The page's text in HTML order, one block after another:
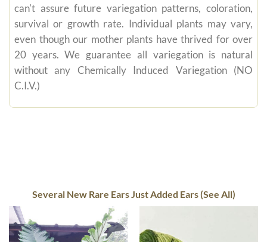
can't assure future variegation patterns, coloration,
survival or growth rate. Individual plants may vary,
even though our mother plants have thrived for over
20 years. We guarantee all variegation is natural
without any Chemically Induced Variegation (NO
C.I.V.)
Several New Rare Ears Just Added Ears (See All)